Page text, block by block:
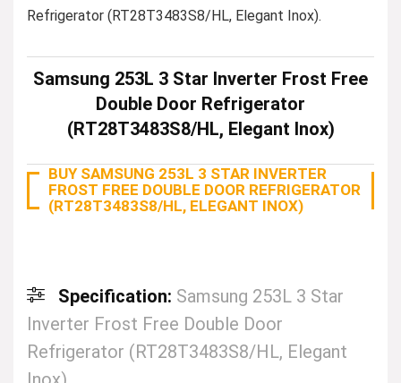
Refrigerator (RT28T3483S8/HL, Elegant Inox).
Samsung 253L 3 Star Inverter Frost Free
Double Door Refrigerator
(RT28T3483S8/HL, Elegant Inox)
BUY SAMSUNG 253L 3 STAR INVERTER
FROST FREE DOUBLE DOOR REFRIGERATOR
(RT28T3483S8/HL, ELEGANT INOX)
Specification: Samsung 253L 3 Star
Inverter Frost Free Double Door
Refrigerator (RT28T3483S8/HL, Elegant